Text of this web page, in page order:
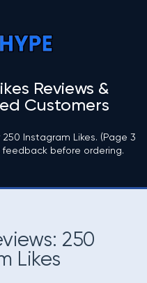
Reviews &
Customers
Instagram Likes. (Page 3
feedback before ordering.
250
Likes